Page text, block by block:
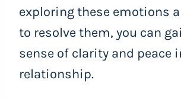
exploring these emotions
to resolve them, you can
sense of clarity and peace
relationship.